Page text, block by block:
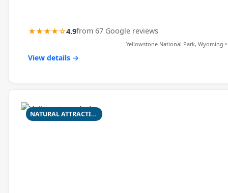
★★★★☆4.9from 67 Google reviews
Yellowstone National Park, Wyoming
View details →
NATURAL ATTRACTION